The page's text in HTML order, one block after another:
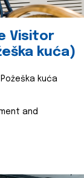
Visitor
kuća)
kuća
and